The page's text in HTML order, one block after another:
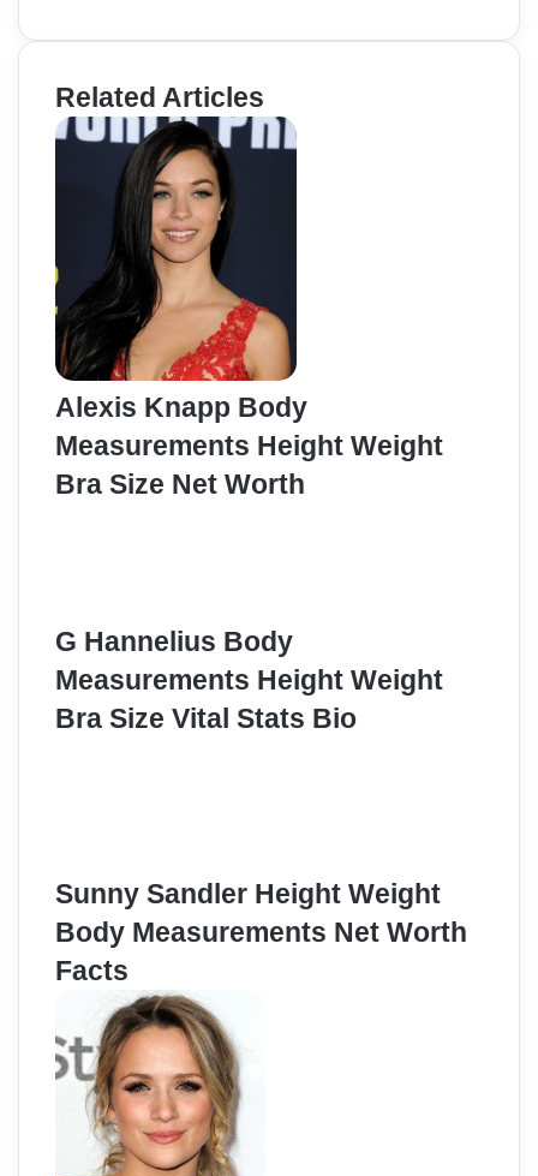
Related Articles
Alexis Knapp Body
Measurements Height Weight
Bra Size Net Worth
G Hannelius Body
Measurements Height Weight
Bra Size Vital Stats Bio
Sunny Sandler Height Weight
Body Measurements Net Worth
Facts